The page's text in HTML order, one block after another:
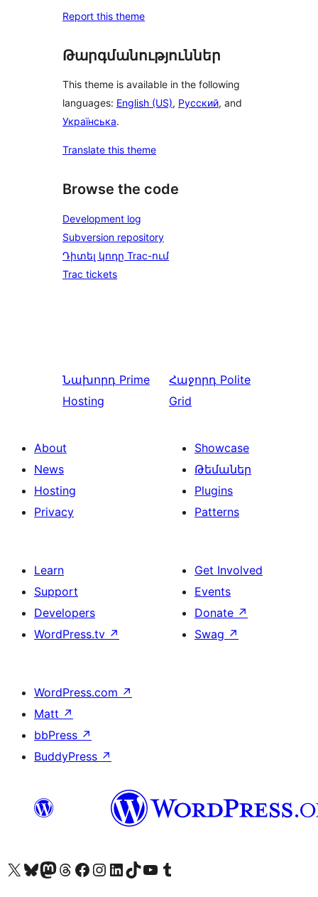
Report this theme
Թարգմանություններ
This theme is available in the following
languages: English (US), Русский, and
Українська.
Translate this theme
Browse the code
Development log
Subversion repository
Դիտել կոդը Trac-ում
Trac tickets
Նախորդ Prime
Hosting
Հաջորդ Polite
Grid
About
News
Hosting
Privacy
Showcase
Թեմաներ
Plugins
Patterns
Learn
Support
Developers
WordPress.tv ↗
Get Involved
Events
Donate ↗
Swag ↗
WordPress.com ↗
Matt ↗
bbPress ↗
BuddyPress ↗
Visit our X (formerly Twitter) account
Visit our Bluesky account
Visit our Mastodon account
Visit our Threads account
Visit our Facebook page
Visit our Instagram account
Visit our LinkedIn account
Visit our TikTok account
Visit our YouTube channel
Visit our Tumblr account